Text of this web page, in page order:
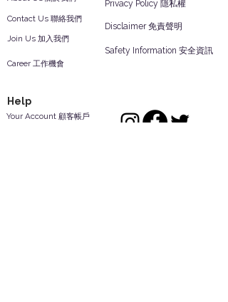
Contact Us 聯絡我們
Join Us 加入我們
Career 工作機會
Safety Information 安全資訊
Disclaimer 免責聲明
Privacy Policy 隱私權
Help
Your Account 顧客帳戶